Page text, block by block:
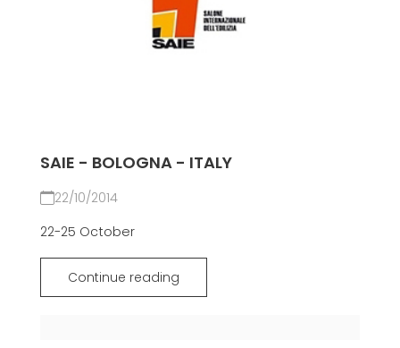
SAIE - BOLOGNA - ITALY
22/10/2014
22-25 October
Continue reading